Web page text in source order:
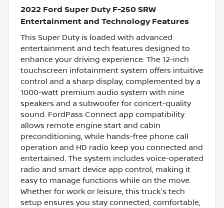
2022 Ford Super Duty F-250 SRW
Entertainment and Technology Features
This Super Duty is loaded with advanced
entertainment and tech features designed to
enhance your driving experience. The 12-inch
touchscreen infotainment system offers intuitive
control and a sharp display, complemented by a
1000-watt premium audio system with nine
speakers and a subwoofer for concert-quality
sound. FordPass Connect app compatibility
allows remote engine start and cabin
preconditioning, while hands-free phone call
operation and HD radio keep you connected and
entertained. The system includes voice-operated
radio and smart device app control, making it
easy to manage functions while on the move.
Whether for work or leisure, this truck's tech
setup ensures you stay connected, comfortable,